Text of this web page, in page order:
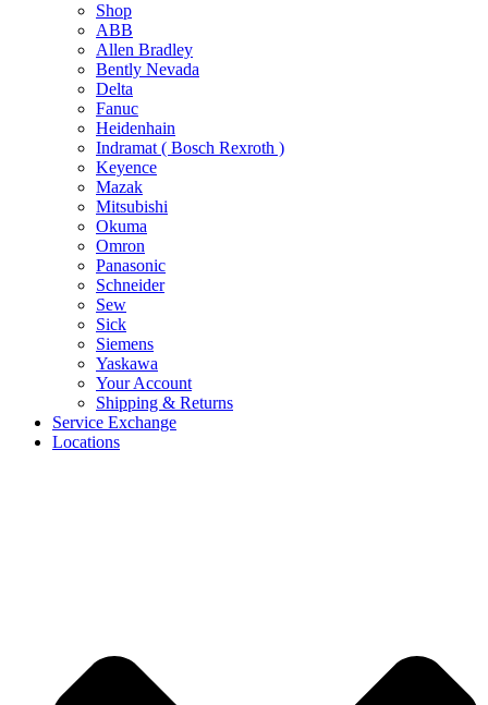
Shop
ABB
Allen Bradley
Bently Nevada
Delta
Fanuc
Heidenhain
Indramat ( Bosch Rexroth )
Keyence
Mazak
Mitsubishi
Okuma
Omron
Panasonic
Schneider
Sew
Sick
Siemens
Yaskawa
Your Account
Shipping & Returns
Service Exchange
Locations